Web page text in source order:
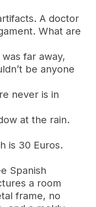
A doctor
What are
far away,
be anyone
never is in
at the rain.
is 30 Euros.
Spanish
a room
frame, no